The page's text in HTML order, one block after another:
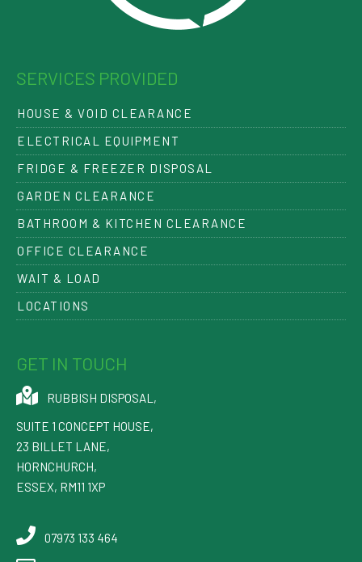
SERVICES PROVIDED
HOUSE & VOID CLEARANCE
ELECTRICAL EQUIPMENT
FRIDGE & FREEZER DISPOSAL
GARDEN CLEARANCE
BATHROOM & KITCHEN CLEARANCE
OFFICE CLEARANCE
WAIT & LOAD
LOCATIONS
GET IN TOUCH
RUBBISH DISPOSAL ,
SUITE 1 CONCEPT HOUSE,
23 BILLET LANE,
HORNCHURCH,
ESSEX, RM11 1XP
07973 133 464